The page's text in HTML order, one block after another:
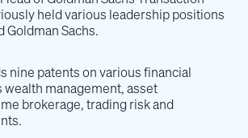
held various leadership positions
Goldman Sachs.
nine patents on various financial
wealth management, asset
brokerage, trading risk and